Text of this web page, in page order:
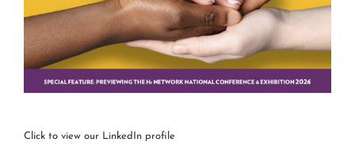
Click to view our LinkedIn profile